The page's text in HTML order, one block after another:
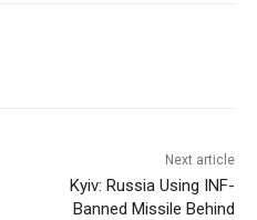
Next article
Kyiv: Russia Using INF-
Banned Missile Behind